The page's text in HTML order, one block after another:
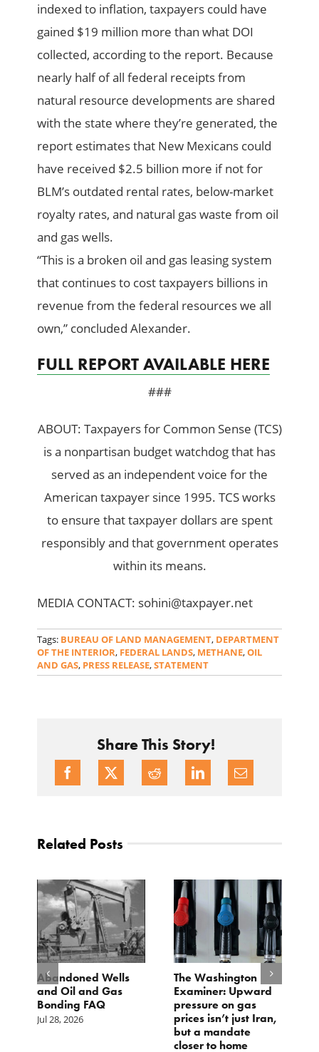
indexed to inflation, taxpayers could have
gained $19 million more than what DOI
collected, according to the report. Because
nearly half of all federal receipts from
natural resource developments are shared
with the state where they’re generated, the
report estimates that New Mexicans could
have received $2.5 billion more if not for
BLM’s outdated rental rates, below-market
royalty rates, and natural gas waste from oil
and gas wells.
“This is a broken oil and gas leasing system
that continues to cost taxpayers billions in
revenue from the federal resources we all
own,” concluded Alexander.
FULL REPORT AVAILABLE HERE
###
ABOUT: Taxpayers for Common Sense (TCS)
is a nonpartisan budget watchdog that has
served as an independent voice for the
American taxpayer since 1995. TCS works
to ensure that taxpayer dollars are spent
responsibly and that government operates
within its means.
MEDIA CONTACT: sohini@taxpayer.net
Tags: BUREAU OF LAND MANAGEMENT, DEPARTMENT
OF THE INTERIOR, FEDERAL LANDS, METHANE,OIL
AND GAS, PRESS RELEASE,STATEMENT
Share This Story!
Related Posts
Abandoned Wells
and Oil and Gas
Bonding FAQ
Jul 28, 2026
The Washington
Examiner: Upward
pressure on gas
prices isn’t just Iran,
but a mandate
closer to home